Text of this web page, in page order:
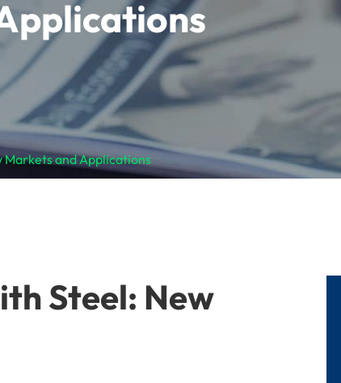
Markets and Applications
Steel: New